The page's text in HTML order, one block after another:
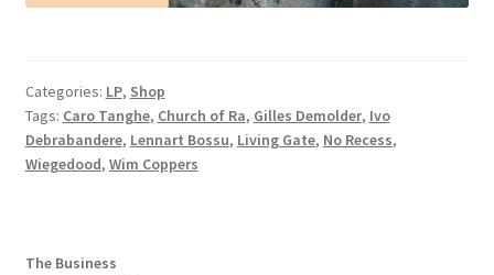
Categories: LP, Shop
Tags: Caro Tanghe, Church of Ra, Gilles Demolder, Ivo
Debrabandere, Lennart Bossu, Living Gate, No Recess,
Wiegedood, Wim Coppers
The Business